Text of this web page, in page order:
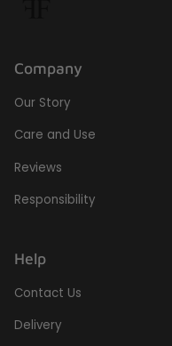
Company
Our Story
Care and Use
Reviews
Responsibility
Help
Contact Us
Delivery